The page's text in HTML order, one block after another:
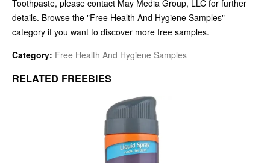
Toothpaste, please contact May Media Group, LLC for further
details. Browse the "Free Health And Hygiene Samples"
category if you want to discover more free samples.
Category: Free Health And Hygiene Samples
RELATED FREEBIES